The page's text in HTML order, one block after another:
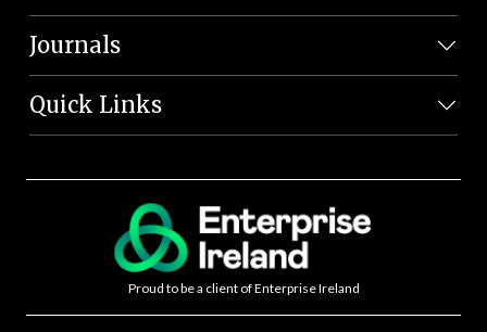
Journals
Quick Links
Proud to be a client of Enterprise Ireland